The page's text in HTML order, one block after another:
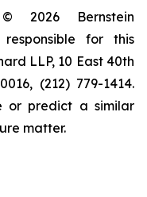
© 2026 Bernstein
for this
LLP, 10 East 40th
(212) 779-1414.
or predict a similar
matter.